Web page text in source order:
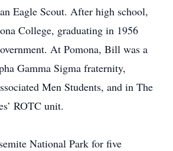
Eagle Scout. After high school,
College, graduating in 1956
At Pomona, Bill was a
Gamma Sigma fraternity,
Men Students, and in The
ROTC unit.
National Park for five